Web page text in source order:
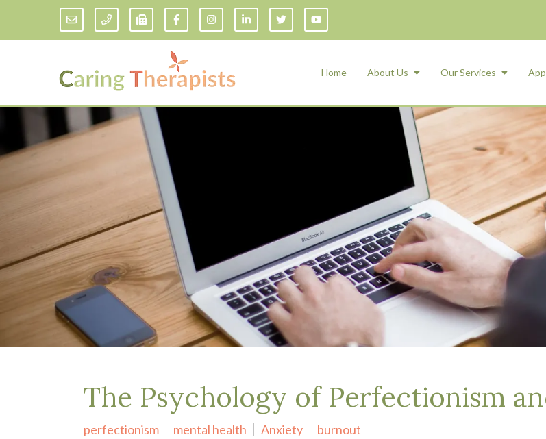
Home About Us Our Services
Addiction Counseling
Anxiety Treatment
Adult ADHD Counseling in Florida
Bipolar Disorder Therapy
Borderline Personality Disorder
Treatment and Dialectical Behavior
Therapy (DBT)
Cognitive Behavioral Therapy
Counseling for College Students
Couples Therapy
Depression Treatment
Eating Disorders
EMDR
Grief Counseling
Life Transitions Therapy
Obsessive- Compulsive Disorder (OCD)
Anxiety Management for Children & Teens
Emotional Regulation and Mood
Management
Play Therapy
Sand Tray Therapy
Social Skills
Teen Counseling
Medication
Services
The Psychology of Perfectionism
perfectionism mental health Anxiety
burnout